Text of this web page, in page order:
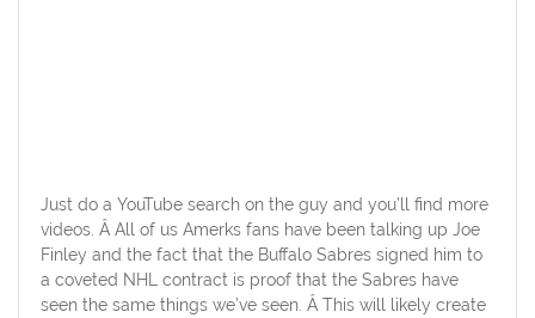
Just do a YouTube search on the guy and you’ll find more
videos. Â All of us Amerks fans have been talking up Joe
Finley and the fact that the Buffalo Sabres signed him to
a coveted NHL contract is proof that the Sabres have
seen the same things we’ve seen. Â This will likely create